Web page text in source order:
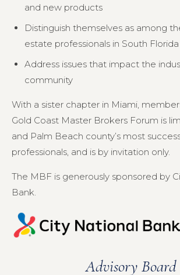
and new products
Distinguish themselves as among
estate professionals in South Florida
Address issues that impact the
community
With a sister chapter in Miami,
Gold Coast Master Brokers Forum is
and Palm Beach county’s most
professionals, and is by invitation only.
The MBF is generously sponsored by
Bank.
Advisory Board